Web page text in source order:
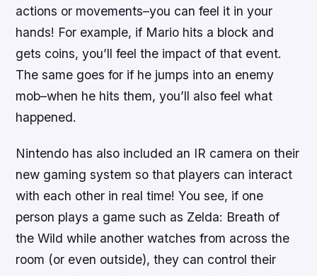
actions or movements–you can feel it in your
hands! For example, if Mario hits a block and
gets coins, you’ll feel the impact of that event.
The same goes for if he jumps into an enemy
mob–when he hits them, you’ll also feel what
happened.
Nintendo has also included an IR camera on their
new gaming system so that players can interact
with each other in real time! You see, if one
person plays a game such as Zelda: Breath of
the Wild while another watches from across the
room (or even outside), they can control their